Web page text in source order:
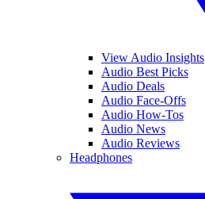
View Audio Insights
Audio Best Picks
Audio Deals
Audio Face-Offs
Audio How-Tos
Audio News
Audio Reviews
Headphones